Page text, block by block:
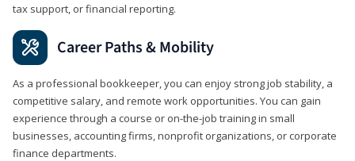
tax support, or financial reporting.
Career Paths & Mobility
As a professional bookkeeper, you can enjoy strong job stability, a
competitive salary, and remote work opportunities. You can gain
experience through a course or on-the-job training in small
businesses, accounting firms, nonprofit organizations, or corporate
finance departments.